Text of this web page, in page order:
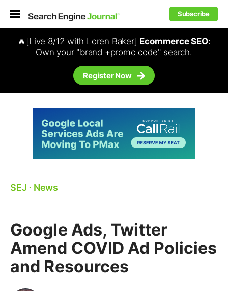
Subscribe
🔥[Live 8/12 with Loren Baker] Ecommerce SEO:
Own your "brand +promo code" search.
Register Now
SEJ ⋅ News
Google Ads, Twitter
Amend COVID Ad Policies
and Resources